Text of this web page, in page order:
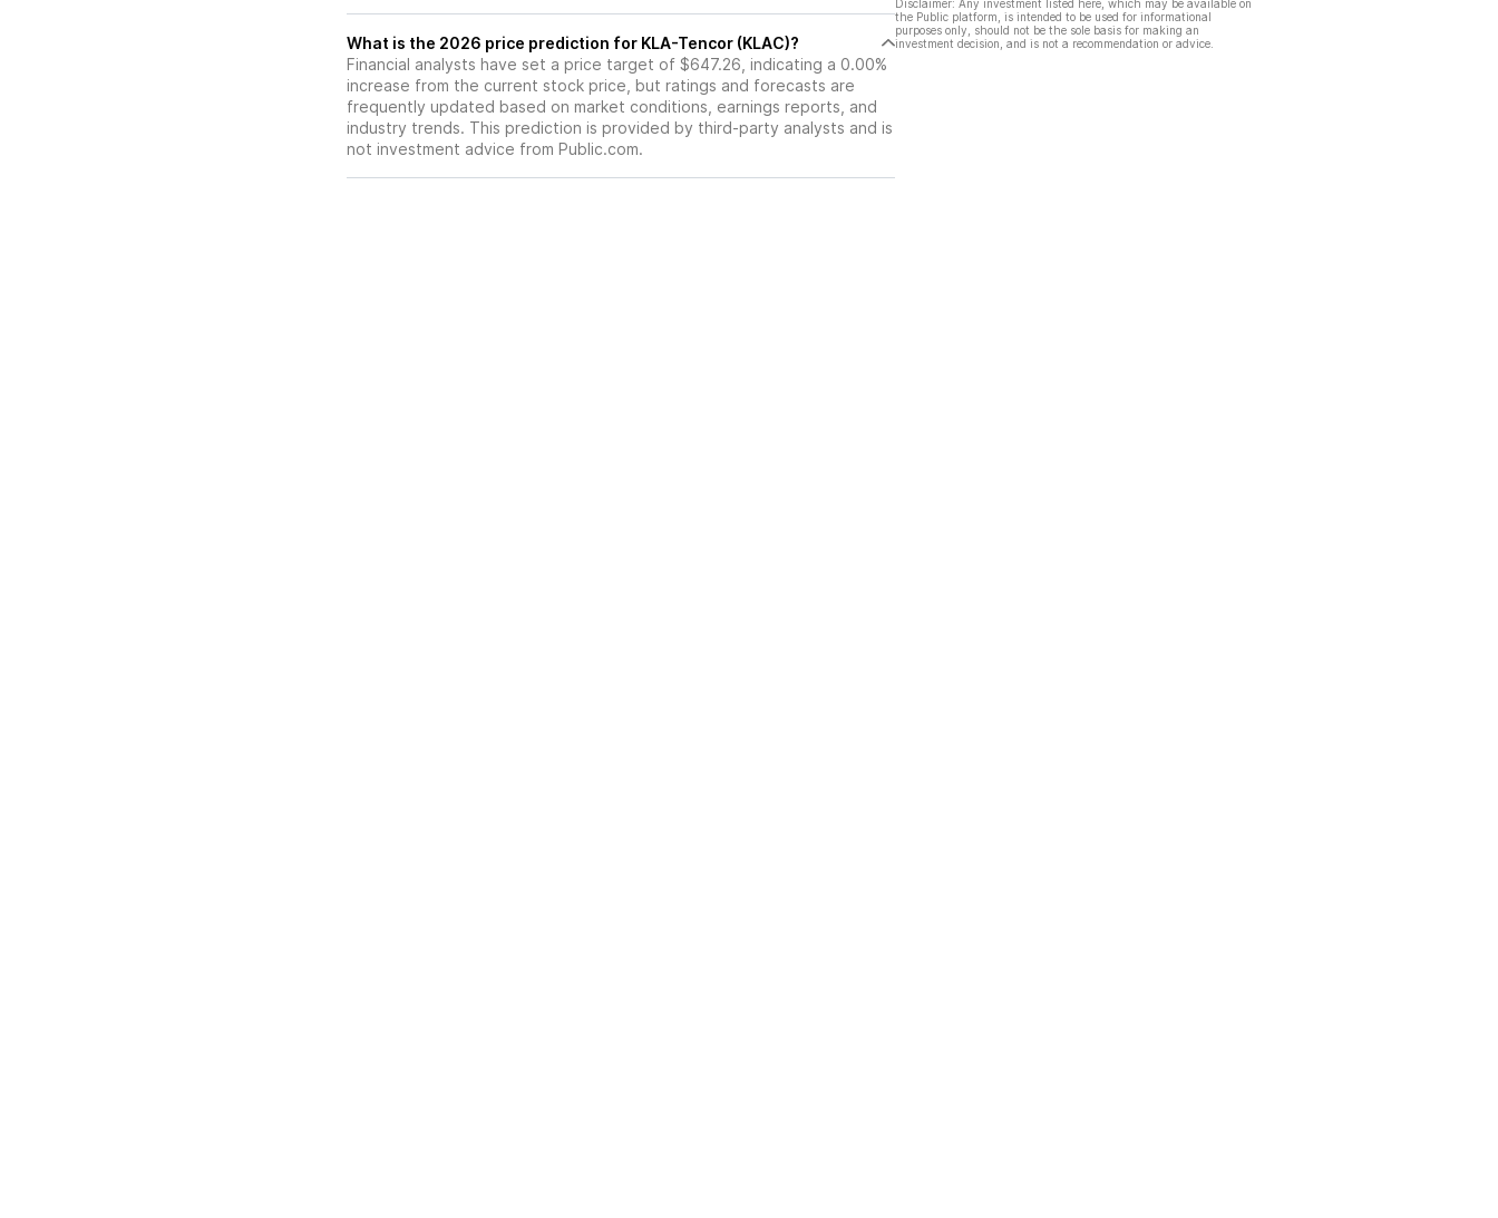
What is the 2026 price prediction for KLA-Tencor (KLAC)?
Financial analysts have set a price target of $647.26, indicating a 0.00%
increase from the current stock price, but ratings and forecasts are
frequently updated based on market conditions, earnings reports, and
industry trends. This prediction is provided by third-party analysts and is
not investment advice from Public.com.
Disclaimer: Any investment listed here, which may be available on
the Public platform, is intended to be used for informational
purposes only, should not be the sole basis for making an
investment decision, and is not a recommendation or advice.